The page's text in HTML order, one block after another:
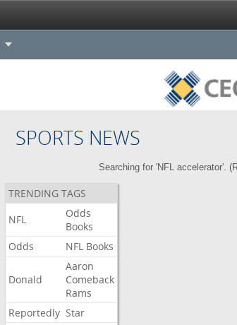
SPORTS NEWS
Searching for 'NFL accelerator'. (
TRENDING TAGS
NFL
Odds
Books
Odds
NFL Books
Donald
Aaron
Comeback
Rams
Reportedly Star